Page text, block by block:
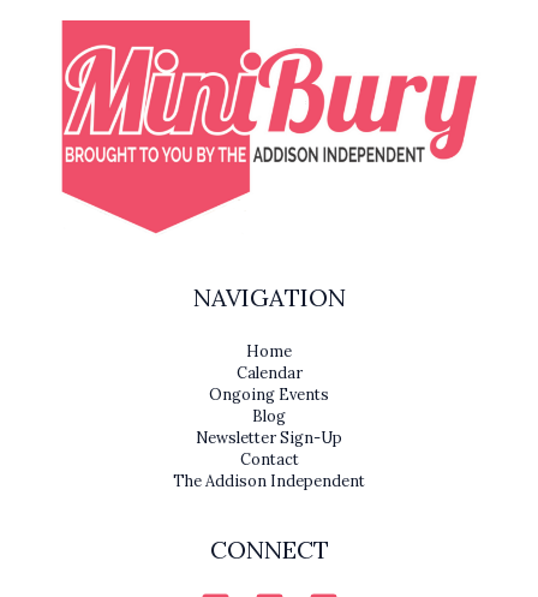
NAVIGATION
Home
Calendar
Ongoing Events
Blog
Newsletter Sign-Up
Contact
The Addison Independent
CONNECT